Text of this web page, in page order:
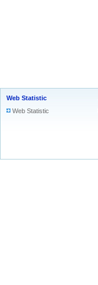
Web Statistic
Web Statistic